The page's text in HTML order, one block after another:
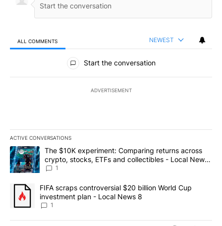
ALL COMMENTS NEWEST
All Comments
Start the conversation
ADVERTISEMENT
ACTIVE CONVERSATIONS
The following is a list of the most commented articles in the last
A trending article titled "The $10K experiment: Comparing
The $10K experiment: Comparing returns across
crypto, stocks, ETFs and collectibles - Local News
8
1
A trending article titled "FIFA scraps controversial $20 billion
FIFA scraps controversial $20 billion World Cup
investment plan - Local News 8
1